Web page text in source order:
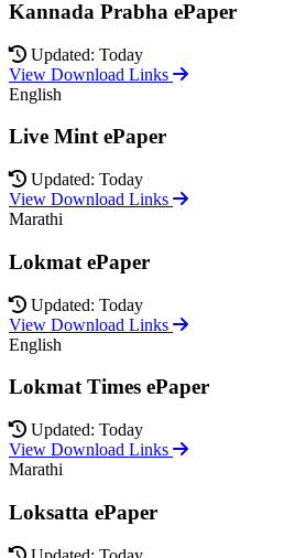
Kannada Prabha ePaper
Updated: Today
View Download Links
English
Live Mint ePaper
Updated: Today
View Download Links
Marathi
Lokmat ePaper
Updated: Today
View Download Links
English
Lokmat Times ePaper
Updated: Today
View Download Links
Marathi
Loksatta ePaper